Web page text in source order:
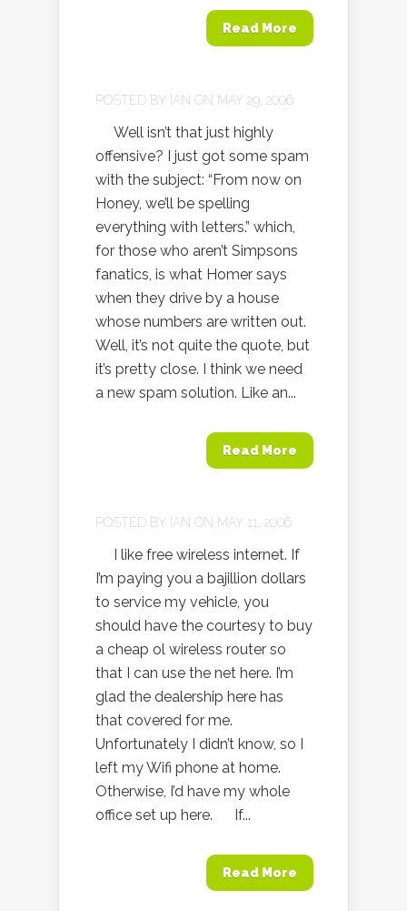
Read More
POSTED BY IAN ON MAY 29, 2006
Well isn’t that just highly
offensive? I just got some spam
with the subject: “From now on
Honey, we’ll be spelling
everything with letters.” which,
for those who aren’t Simpsons
fanatics, is what Homer says
when they drive by a house
whose numbers are written out.
Well, it’s not quite the quote, but
it’s pretty close. I think we need
a new spam solution. Like an...
Read More
POSTED BY IAN ON MAY 11, 2006
I like free wireless internet. If
I’m paying you a bajillion dollars
to service my vehicle, you
should have the courtesy to buy
a cheap ol wireless router so
that I can use the net here. I’m
glad the dealership here has
that covered for me.
Unfortunately I didn’t know, so I
left my Wifi phone at home.
Otherwise, I’d have my whole
office set up here. If...
Read More